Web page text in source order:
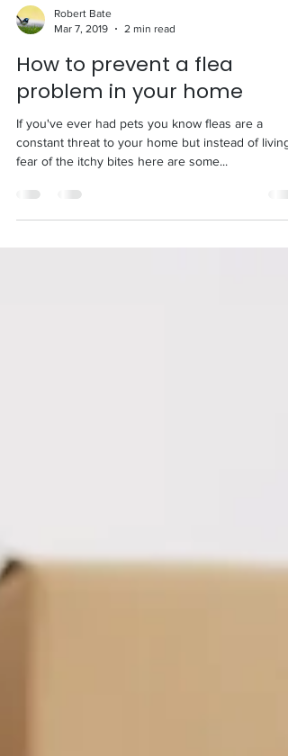
Mar 7, 2019
2 min read
How to prevent a flea
problem in your home
If you've ever had pets you know fleas are a
constant threat to your home but instead of living
fear of the itchy bites here are some...